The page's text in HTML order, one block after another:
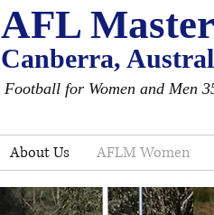
AFL
Canberra,
Football for Women and Men
About Us AFLM Women